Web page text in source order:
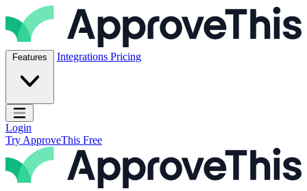
Skip to content
ApproveThis Inc.
Features Integrations Pricing
Open main menu
Login
Try ApproveThis Free